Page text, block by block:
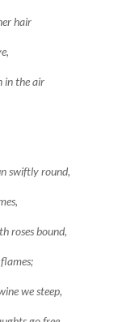
hair
in the air
swiftly round,
roses bound,
we steep,